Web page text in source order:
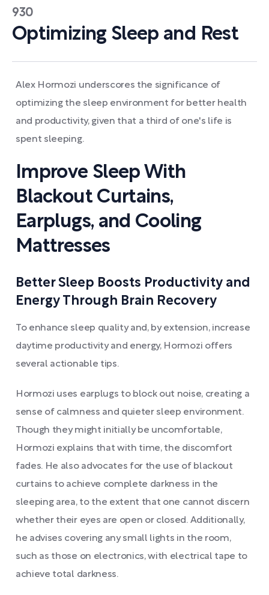
930
Optimizing Sleep and Rest
Alex Hormozi underscores the significance of
optimizing the sleep environment for better health
and productivity, given that a third of one's life is
spent sleeping.
Improve Sleep With
Blackout Curtains,
Earplugs, and Cooling
Mattresses
Better Sleep Boosts Productivity and
Energy Through Brain Recovery
To enhance sleep quality and, by extension, increase
daytime productivity and energy, Hormozi offers
several actionable tips.
Hormozi uses earplugs to block out noise, creating a
sense of calmness and quieter sleep environment.
Though they might initially be uncomfortable,
Hormozi explains that with time, the discomfort
fades. He also advocates for the use of blackout
curtains to achieve complete darkness in the
sleeping area, to the extent that one cannot discern
whether their eyes are open or closed. Additionally,
he advises covering any small lights in the room,
such as those on electronics, with electrical tape to
achieve total darkness.